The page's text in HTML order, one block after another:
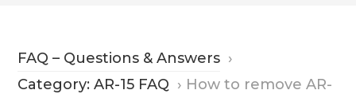
FAQ – Questions & Answers ›
Category: AR-15 FAQ › How to remove AR-